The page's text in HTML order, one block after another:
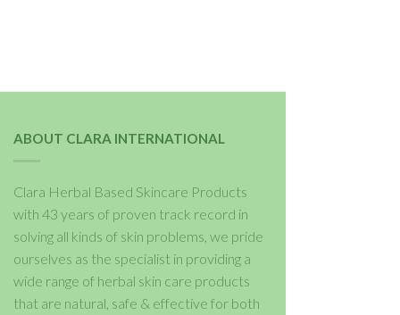
ABOUT CLARA INTERNATIONAL
Clara Herbal Based Skincare Products
with 43 years of proven track record in
solving all kinds of skin problems, we pride
ourselves as the specialist in providing a
wide range of herbal skin care products
that are natural, safe & effective for both